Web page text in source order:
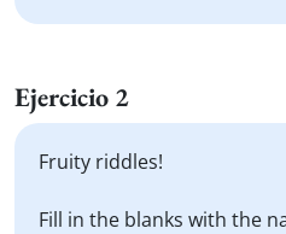
Ejercicio 2
Fruity riddles!
Fill in the blanks with the